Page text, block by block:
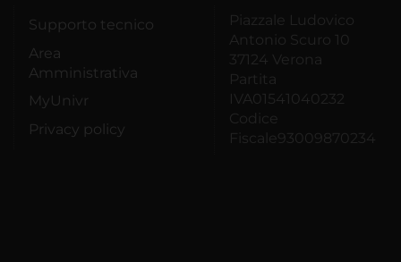
Supporto tecnico
Area
Amministrativa
MyUnivr
Privacy policy
Piazzale Ludovico
Antonio Scuro 10
37124 Verona
Partita
IVA01541040232
Codice
Fiscale93009870234